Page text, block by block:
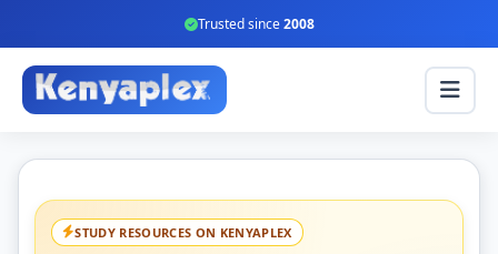
Trusted since2008
STUDY RESOURCES ON KENYAPLEX